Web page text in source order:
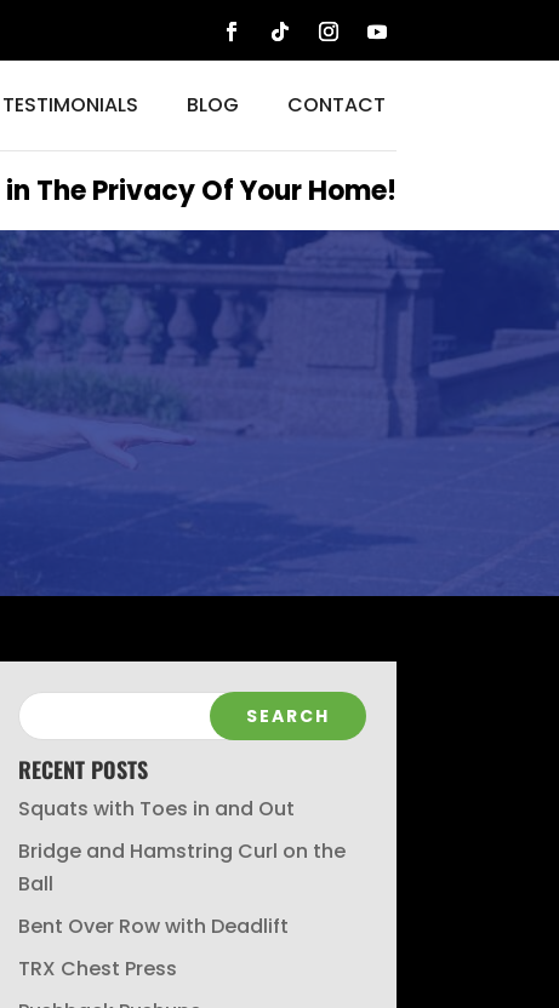
TESTIMONIALS BLOG CONTACT
in The Privacy Of Your Home!
RECENT POSTS
Squats with Toes in and Out
Bridge and Hamstring Curl on the
Ball
Bent Over Row with Deadlift
TRX Chest Press